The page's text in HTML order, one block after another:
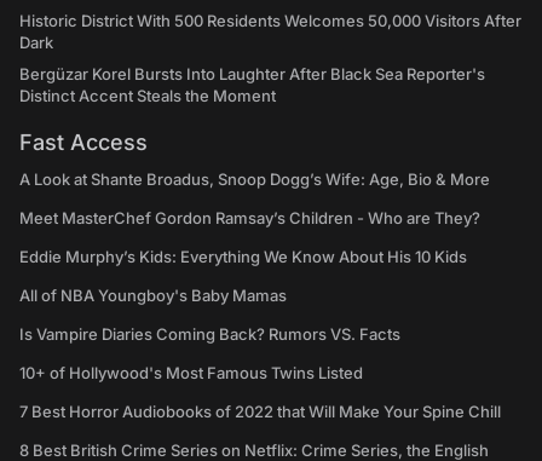
Historic District With 500 Residents Welcomes 50,000 Visitors After
Dark
Bergüzar Korel Bursts Into Laughter After Black Sea Reporter's
Distinct Accent Steals the Moment
Fast Access
A Look at Shante Broadus, Snoop Dogg’s Wife: Age, Bio & More
Meet MasterChef Gordon Ramsay’s Children - Who are They?
Eddie Murphy’s Kids: Everything We Know About His 10 Kids
All of NBA Youngboy's Baby Mamas
Is Vampire Diaries Coming Back? Rumors VS. Facts
10+ of Hollywood's Most Famous Twins Listed
7 Best Horror Audiobooks of 2022 that Will Make Your Spine Chill
8 Best British Crime Series on Netflix: Crime Series, the English